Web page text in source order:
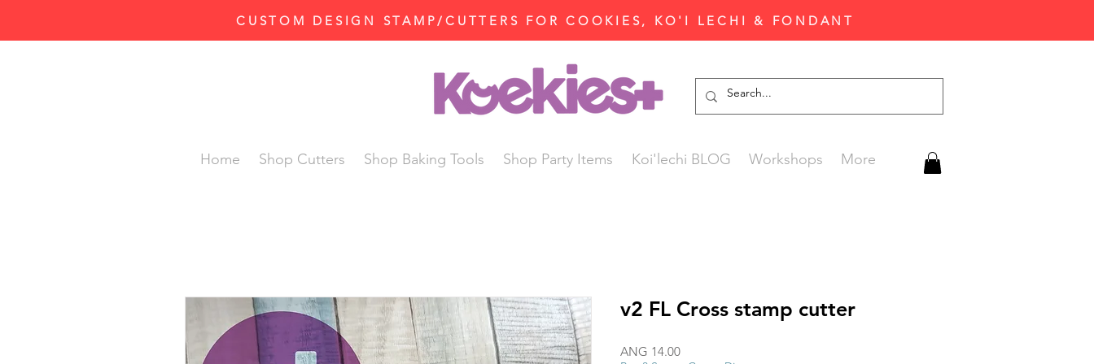
CUSTOM DESIGN STAMP/CUTTERS FOR COOKIES, KO'I LECHI & FONDANT
Home Shop Cutters Shop Baking Tools Shop Party Items Koi'lechi BLOG Workshops More
v2 FL Cross stamp cutter
ANG 14.00Price